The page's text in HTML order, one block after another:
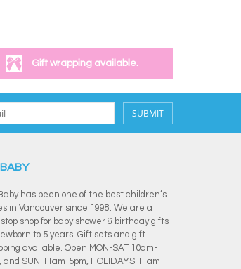
Gift wrapping available.
SUBMIT
has been one of the best children’s
in Vancouver since 1998. We are a
shop for baby shower & birthday gifts
to 5 years. Gift sets and gift
available. Open MON-SAT 10am-
and SUN 11am-5pm, HOLIDAYS 11am-